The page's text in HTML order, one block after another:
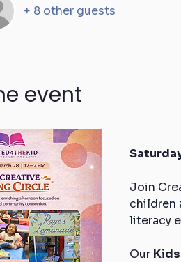
+ 8 other guests
event
Join
children
literacy
Our